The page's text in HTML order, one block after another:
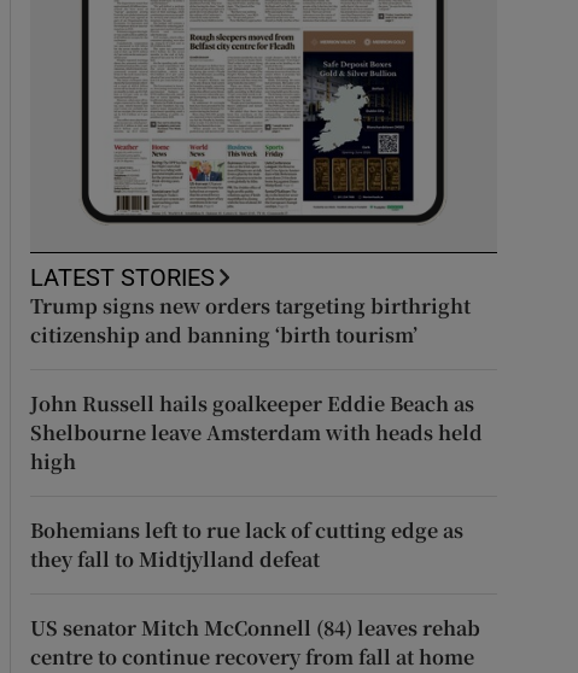
LATEST STORIES
Trump signs new orders targeting birthright
citizenship and banning ‘birth tourism’
John Russell hails goalkeeper Eddie Beach as
Shelbourne leave Amsterdam with heads held
high
Bohemians left to rue lack of cutting edge as
they fall to Midtjylland defeat
US senator Mitch McConnell (84) leaves rehab
centre to continue recovery from fall at home